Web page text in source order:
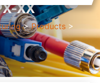
XX
>Products >